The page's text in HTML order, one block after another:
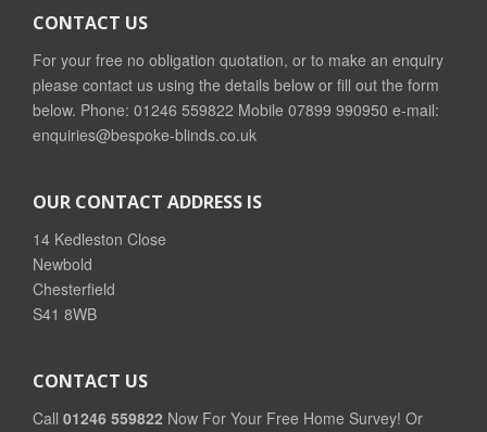
CONTACT US
For your free no obligation quotation, or to make an enquiry
please contact us using the details below or fill out the form
below. Phone: 01246 559822 Mobile 07899 990950 e-mail:
enquiries@bespoke-blinds.co.uk
OUR CONTACT ADDRESS IS
14 Kedleston Close
Newbold
Chesterfield
S41 8WB
CONTACT US
Call 01246 559822 Now For Your Free Home Survey! Or